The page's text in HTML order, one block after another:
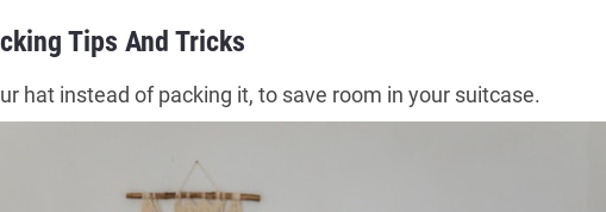
Tips And Tricks
hat instead of packing it, to save room in your suitcase.